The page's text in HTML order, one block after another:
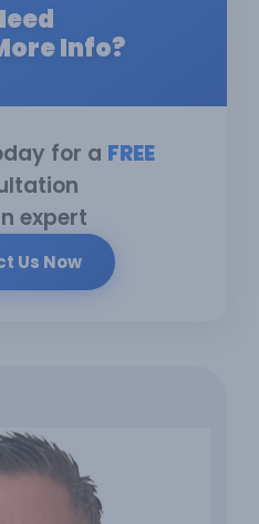
Info?
for a FREE
expert
Us Now